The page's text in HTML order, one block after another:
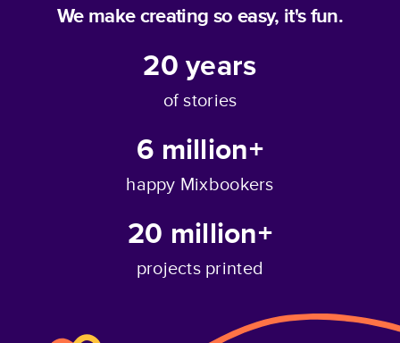
We make creating so easy, it's fun.
20years
of stories
6 million+
happy Mixbookers
20 million+
projects printed